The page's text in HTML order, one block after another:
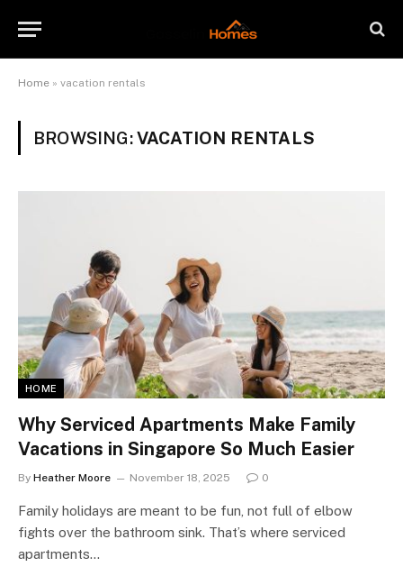
Home » vacation rentals
BROWSING:VACATION RENTALS
HOME
Why Serviced Apartments Make Family
Vacations in Singapore So Much Easier
By Heather Moore November 18, 2025 0
Family holidays are meant to be fun, not full of elbow
fights over the bathroom sink. That’s where serviced
apartments…